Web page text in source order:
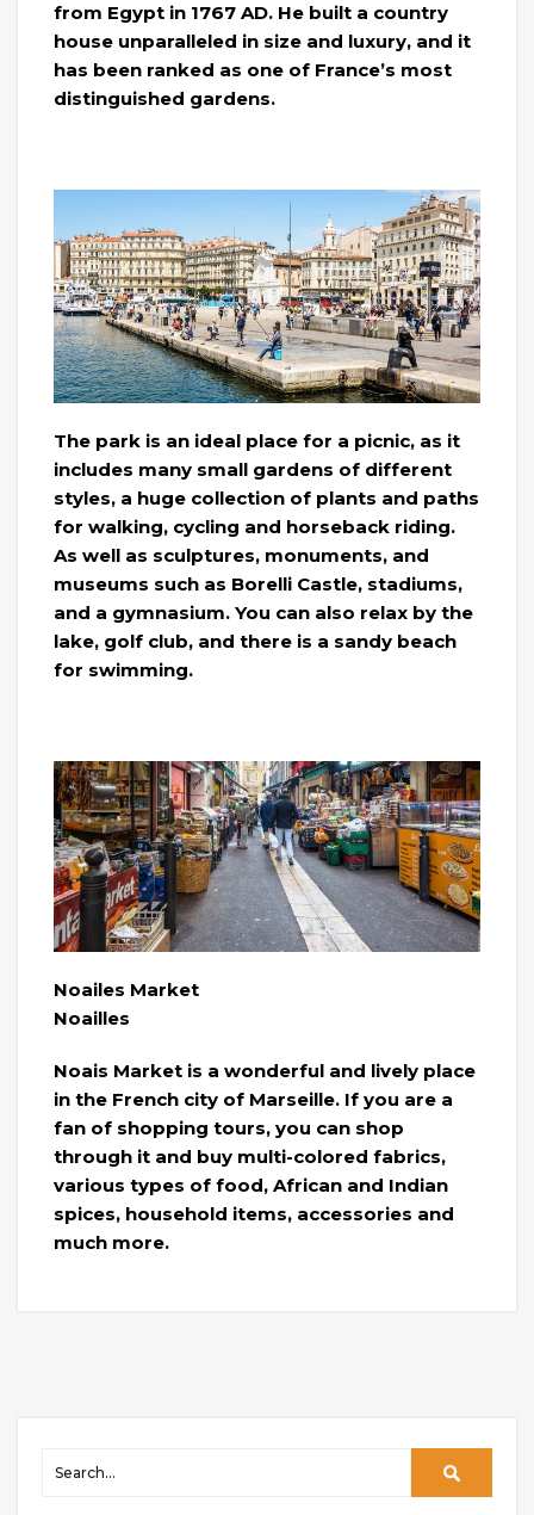
from Egypt in 1767 AD. He built a country
house unparalleled in size and luxury, and it
has been ranked as one of France’s most
distinguished gardens.
The park is an ideal place for a picnic, as it
includes many small gardens of different
styles, a huge collection of plants and paths
for walking, cycling and horseback riding.
As well as sculptures, monuments, and
museums such as Borelli Castle, stadiums,
and a gymnasium. You can also relax by the
lake, golf club, and there is a sandy beach
for swimming.
Noailes Market
Noailles
Noais Market is a wonderful and lively place
in the French city of Marseille. If you are a
fan of shopping tours, you can shop
through it and buy multi-colored fabrics,
various types of food, African and Indian
spices, household items, accessories and
much more.